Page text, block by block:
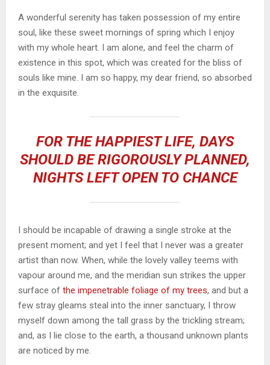
A wonderful serenity has taken possession of my entire
soul, like these sweet mornings of spring which I enjoy
with my whole heart. I am alone, and feel the charm of
existence in this spot, which was created for the bliss of
souls like mine. I am so happy, my dear friend, so absorbed
in the exquisite.
FOR THE HAPPIEST LIFE, DAYS
SHOULD BE RIGOROUSLY PLANNED,
NIGHTS LEFT OPEN TO CHANCE
I should be incapable of drawing a single stroke at the
present moment; and yet I feel that I never was a greater
artist than now. When, while the lovely valley teems with
vapour around me, and the meridian sun strikes the upper
surface of the impenetrable foliage of my trees, and but a
few stray gleams steal into the inner sanctuary, I throw
myself down among the tall grass by the trickling stream;
and, as I lie close to the earth, a thousand unknown plants
are noticed by me.